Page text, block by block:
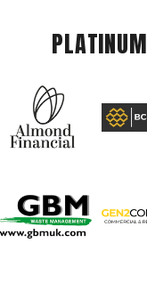
PLATINUM